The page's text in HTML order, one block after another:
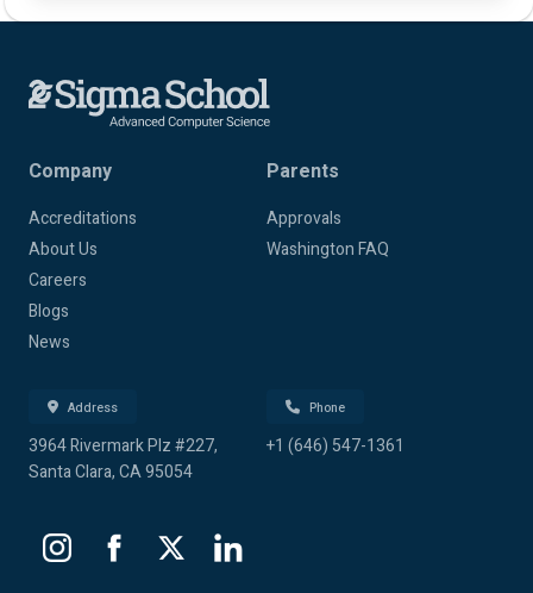
Company
Accreditations
About Us
Careers
Blogs
News
Parents
Approvals
Washington FAQ
Address
3964 Rivermark Plz #227,
Santa Clara, CA 95054
Phone
+1 (646) 547-1361